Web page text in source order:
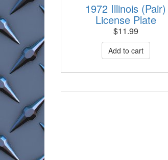
1972 Illinois (Pair)
License Plate
$11.99